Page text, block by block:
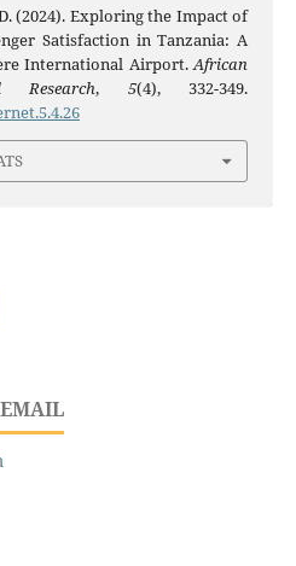
(2024). Exploring the Impact of
Satisfaction in Tanzania: A
International Airport.African
, 5(4), 332-349.